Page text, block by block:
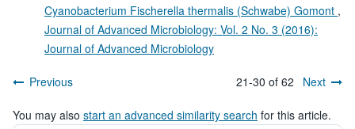
Cyanobacterium Fischerella thermalis (Schwabe) Gomont ,
Journal of Advanced Microbiology: Vol. 2 No. 3 (2016):
Journal of Advanced Microbiology
Previous 21-30 of 62 Next
You may also start an advanced similarity search for this article.